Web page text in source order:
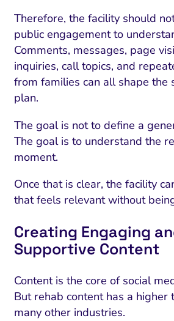
Therefore, the facility should
public engagement to
Comments, messages, page
inquiries, call topics, and
from families can all shape the
plan.
The goal is not to define a
The goal is to understand the
moment.
Once that is clear, the facility
that feels relevant without
Creating Engaging
Supportive Content
Content is the core of social
But rehab content has a higher
many other industries.